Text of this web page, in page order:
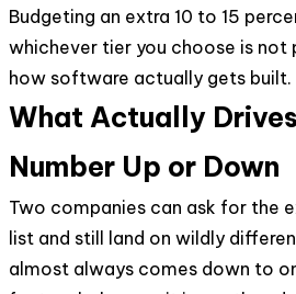
Budgeting an extra 10 to 15
whichever tier you choose is not
how software actually gets built.
What Actually
Number Up or Down
Two companies can ask for the
list and still land on wildly
almost always comes down to